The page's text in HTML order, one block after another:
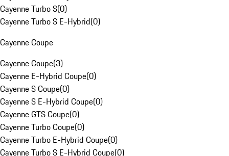
Cayenne Turbo S(0)
Cayenne Turbo S E-Hybrid(0)
Cayenne Coupe
Cayenne Coupe(3)
Cayenne E-Hybrid Coupe(0)
Cayenne S Coupe(0)
Cayenne S E-Hybrid Coupe(0)
Cayenne GTS Coupe(0)
Cayenne Turbo Coupe(0)
Cayenne Turbo E-Hybrid Coupe(0)
Cayenne Turbo S E-Hybrid Coupe(0)